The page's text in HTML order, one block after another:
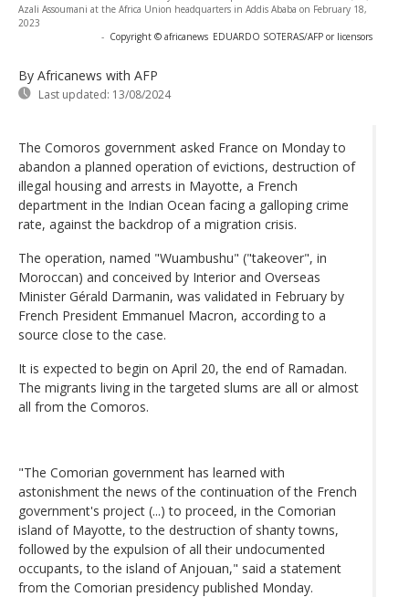
Azali Assoumani at the Africa Union headquarters in Addis Ababa on February 18,
2023
- Copyright © africanews EDUARDO SOTERAS/AFP or licensors
By Africanews with AFP
Last updated: 13/08/2024
The Comoros government asked France on Monday to
abandon a planned operation of evictions, destruction of
illegal housing and arrests in Mayotte, a French
department in the Indian Ocean facing a galloping crime
rate, against the backdrop of a migration crisis.
The operation, named "Wuambushu" ("takeover", in
Moroccan) and conceived by Interior and Overseas
Minister Gérald Darmanin, was validated in February by
French President Emmanuel Macron, according to a
source close to the case.
It is expected to begin on April 20, the end of Ramadan.
The migrants living in the targeted slums are all or almost
all from the Comoros.
"The Comorian government has learned with
astonishment the news of the continuation of the French
government's project (...) to proceed, in the Comorian
island of Mayotte, to the destruction of shanty towns,
followed by the expulsion of all their undocumented
occupants, to the island of Anjouan," said a statement
from the Comorian presidency published Monday.